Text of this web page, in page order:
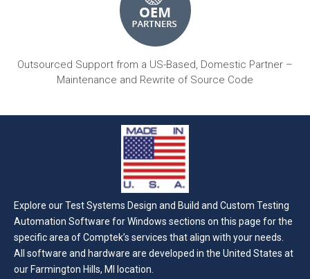
Outsourced Support from a US-Based, Domestic Partner –
Maintenance and Rewrite of Source Code
Explore our Test Systems Design and Build and Custom Testing
Automation Software for Windows sections on this page for the
specific area of Comptek’s services that align with your needs.
All software and hardware are developed in the United States at
our Farmington Hills, MI location.